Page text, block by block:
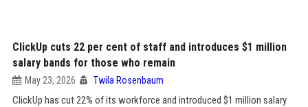
ClickUp cuts 22 per cent of staff and introduces $1 million
salary bands for those who remain
May 23, 2026 Twila Rosenbaum
ClickUp has cut 22% of its workforce and introduced $1 million salary